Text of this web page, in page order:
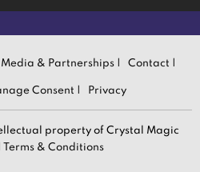
Media & Partnerships | Contact |
Consent | Privacy
property of Crystal Magic
Terms & Conditions